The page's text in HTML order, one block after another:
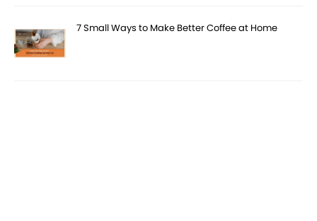
7 Small Ways to Make Better Coffee at Home